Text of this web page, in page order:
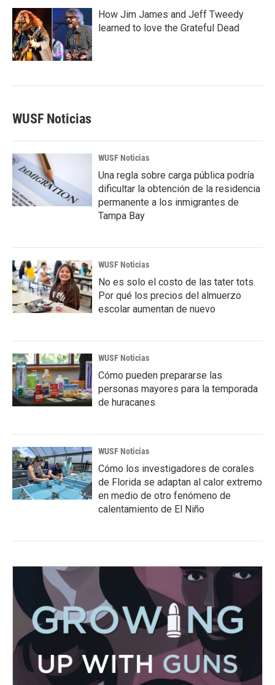
How Jim James and Jeff Tweedy
learned to love the Grateful Dead
WUSF Noticias
WUSF Noticias
Una regla sobre carga pública podría
dificultar la obtención de la residencia
permanente a los inmigrantes de
Tampa Bay
WUSF Noticias
No es solo el costo de las tater tots.
Por qué los precios del almuerzo
escolar aumentan de nuevo
WUSF Noticias
Cómo pueden prepararse las
personas mayores para la temporada
de huracanes
WUSF Noticias
Cómo los investigadores de corales
de Florida se adaptan al calor extremo
en medio de otro fenómeno de
calentamiento de El Niño